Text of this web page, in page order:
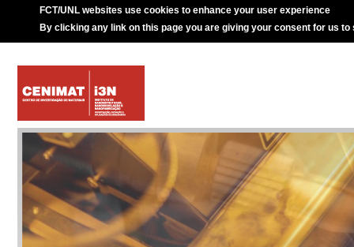
FCT/UNL websites use cookies to enhance your user experience
By clicking any link on this page you are giving your consent for us to